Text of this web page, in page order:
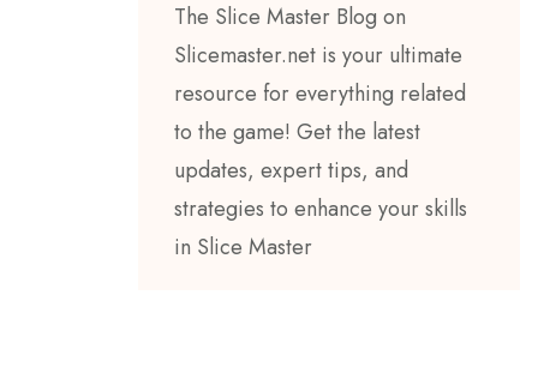
The Slice Master Blog on
Slicemaster.net is your ultimate
resource for everything related
to the game! Get the latest
updates, expert tips, and
strategies to enhance your skills
in Slice Master